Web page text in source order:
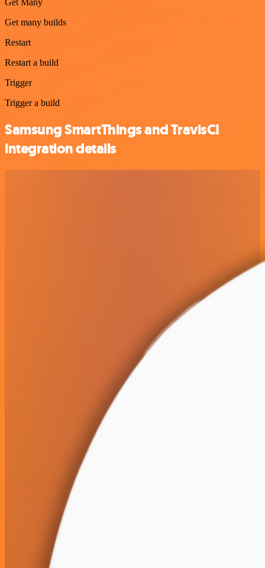
Get many builds
Restart
Restart a build
Trigger
Trigger a build
Samsung SmartThings and TravisCI
integration details